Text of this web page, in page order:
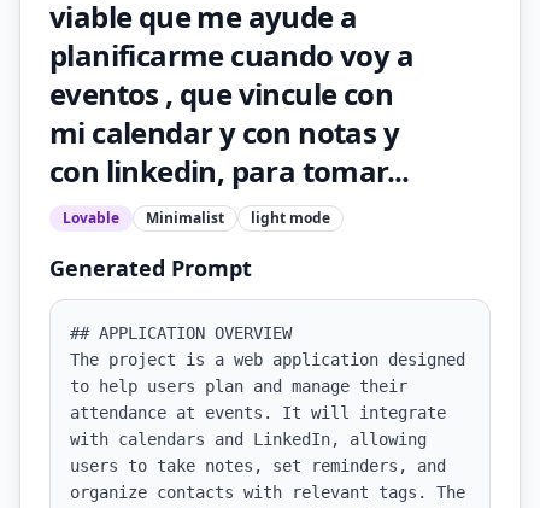
viable que me ayude a
planificarme cuando voy a
eventos , que vincule con
mi calendar y con notas y
con linkedin, para tomar...
Lovable Minimalist light mode
Generated Prompt
## APPLICATION OVERVIEW
The project is a web application designed
to help users plan and manage their
attendance at events. It will integrate
with calendars and LinkedIn, allowing
users to take notes, set reminders, and
organize contacts with relevant tags. The